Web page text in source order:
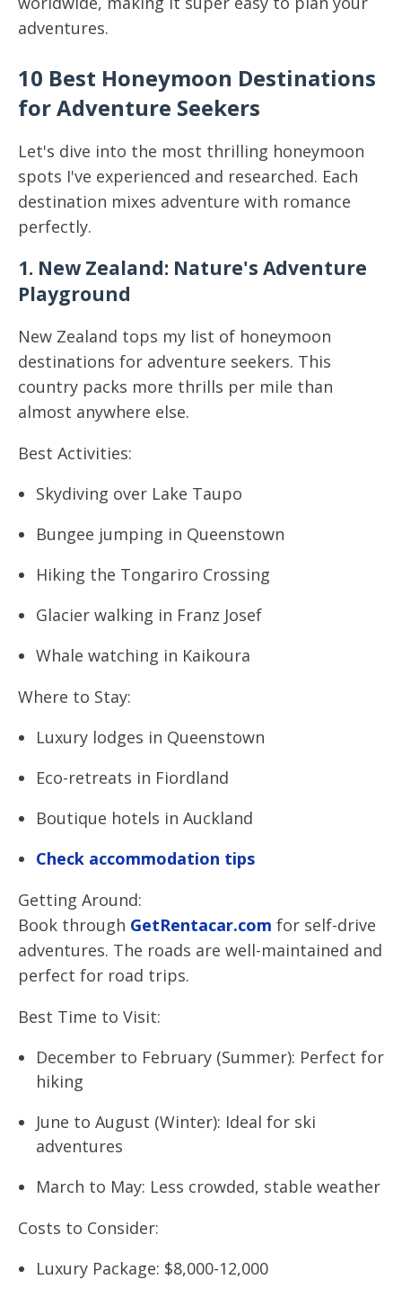
adventures.
10 Best Honeymoon Destinations
for Adventure Seekers
Let's dive into the most thrilling honeymoon
spots I've experienced and researched. Each
destination mixes adventure with romance
perfectly.
1. New Zealand: Nature's Adventure
Playground
New Zealand tops my list of honeymoon
destinations for adventure seekers. This
country packs more thrills per mile than
almost anywhere else.
Best Activities:
Skydiving over Lake Taupo
Bungee jumping in Queenstown
Hiking the Tongariro Crossing
Glacier walking in Franz Josef
Whale watching in Kaikoura
Where to Stay:
Luxury lodges in Queenstown
Eco-retreats in Fiordland
Boutique hotels in Auckland
Check accommodation tips
Getting Around:
Book through GetRentacar.com for self-drive
adventures. The roads are well-maintained and
perfect for road trips.
Best Time to Visit:
December to February (Summer): Perfect for
hiking
June to August (Winter): Ideal for ski
adventures
March to May: Less crowded, stable weather
Costs to Consider:
Luxury Package: $8,000-12,000